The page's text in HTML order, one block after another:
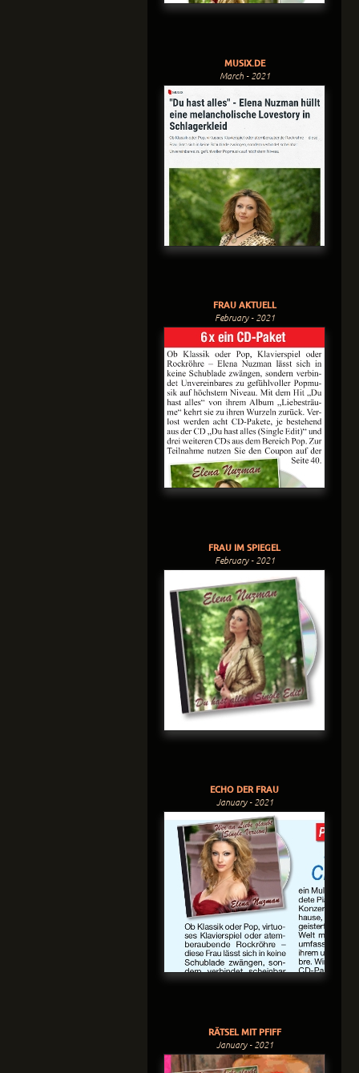
MUSIX.DE
March - 2021
FRAU AKTUELL
February - 2021
FRAU IM SPIEGEL
February - 2021
ECHO DER FRAU
January - 2021
RÄTSEL MIT PFIFF
January - 2021